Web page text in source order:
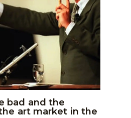
bad and the
art market in the